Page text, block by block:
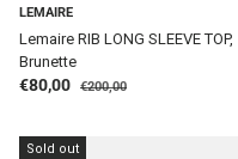
LEMAIRE
Lemaire RIB LONG SLEEVE TOP,
Brunette
Sale price
€80,00 Regular price
€200,00
Sold out